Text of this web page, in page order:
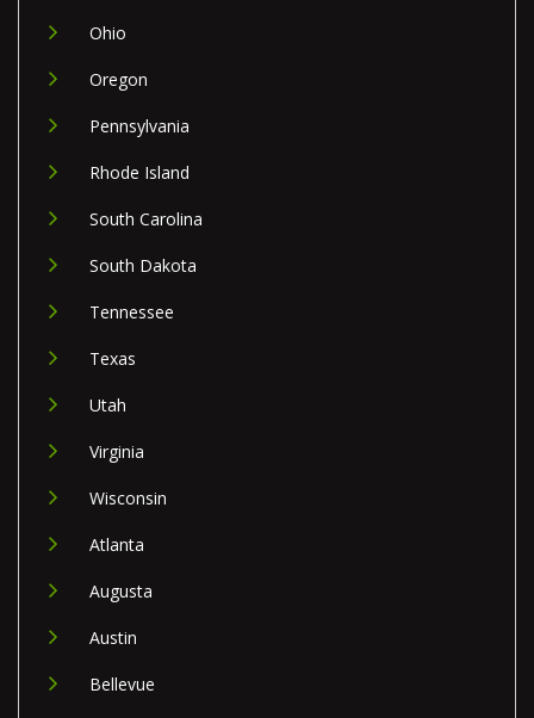
Ohio
Oregon
Pennsylvania
Rhode Island
South Carolina
South Dakota
Tennessee
Texas
Utah
Virginia
Wisconsin
Atlanta
Augusta
Austin
Bellevue